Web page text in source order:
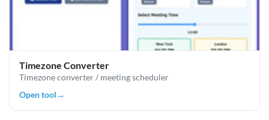
Timezone Converter
Timezone converter / meeting scheduler
Open tool→